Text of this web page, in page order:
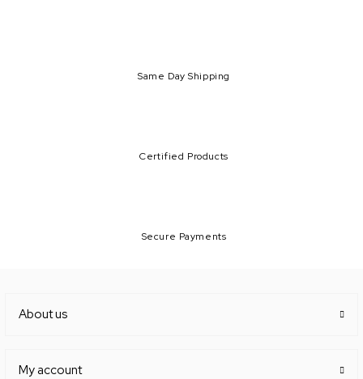
Same Day Shipping
Certified Products
Secure Payments
About us
My account